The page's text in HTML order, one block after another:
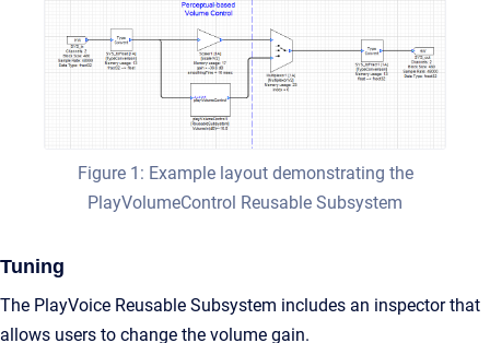
Figure 1: Example layout demonstrating the
PlayVolumeControl Reusable Subsystem
Tuning
The PlayVoice Reusable Subsystem includes an inspector that
allows users to change the volume gain.